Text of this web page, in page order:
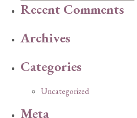
Recent Comments
Archives
Categories
Uncategorized
Meta